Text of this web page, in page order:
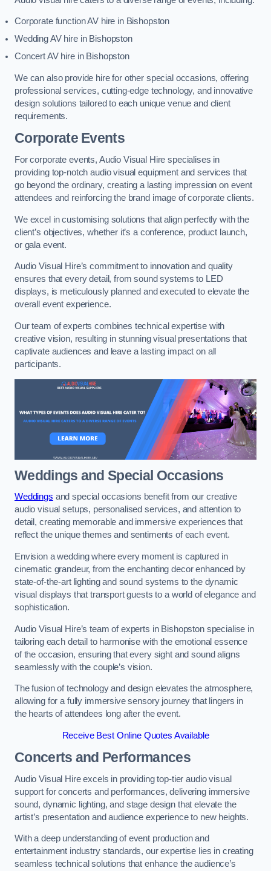
Corporate function AV hire in Bishopston
Wedding AV hire in Bishopston
Concert AV hire in Bishopston
We can also provide hire for other special occasions, offering
professional services, cutting-edge technology, and innovative
design solutions tailored to each unique venue and client
requirements.
Corporate Events
For corporate events, Audio Visual Hire specialises in
providing top-notch audio visual equipment and services that
go beyond the ordinary, creating a lasting impression on event
attendees and reinforcing the brand image of corporate clients.
We excel in customising solutions that align perfectly with the
client’s objectives, whether it’s a conference, product launch,
or gala event.
Audio Visual Hire’s commitment to innovation and quality
ensures that every detail, from sound systems to LED
displays, is meticulously planned and executed to elevate the
overall event experience.
Our team of experts combines technical expertise with
creative vision, resulting in stunning visual presentations that
captivate audiences and leave a lasting impact on all
participants.
Weddings and Special Occasions
Weddings and special occasions benefit from our creative
audio visual setups, personalised services, and attention to
detail, creating memorable and immersive experiences that
reflect the unique themes and sentiments of each event.
Envision a wedding where every moment is captured in
cinematic grandeur, from the enchanting decor enhanced by
state-of-the-art lighting and sound systems to the dynamic
visual displays that transport guests to a world of elegance and
sophistication.
Audio Visual Hire’s team of experts in Bishopston specialise in
tailoring each detail to harmonise with the emotional essence
of the occasion, ensuring that every sight and sound aligns
seamlessly with the couple’s vision.
The fusion of technology and design elevates the atmosphere,
allowing for a fully immersive sensory journey that lingers in
the hearts of attendees long after the event.
Receive Best Online Quotes Available
Concerts and Performances
Audio Visual Hire excels in providing top-tier audio visual
support for concerts and performances, delivering immersive
sound, dynamic lighting, and stage design that elevate the
artist’s presentation and audience experience to new heights.
With a deep understanding of event production and
entertainment industry standards, our expertise lies in creating
seamless technical solutions that enhance the audience’s